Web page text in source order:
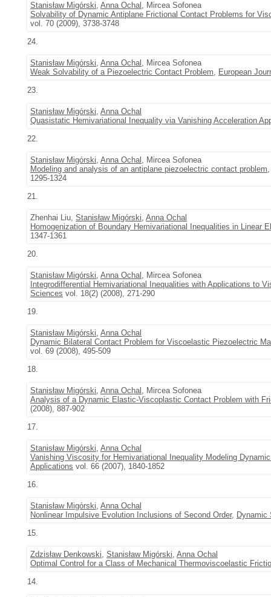
Stanisław Migórski, Anna Ochal , Mircea Sofonea
Solvability of Dynamic Antiplane Frictional Contact Problems for
vol. 70 (2009), 3738-3748
24.
Stanisław Migórski, Anna Ochal , Mircea Sofonea
Weak Solvability of a Piezoelectric Contact Problem, European
23.
Stanisław Migórski, Anna Ochal
Quasistatic Hemivariational Inequality via Vanishing Acceleration
22.
Stanisław Migórski, Anna Ochal , Mircea Sofonea
Modeling and analysis of an antiplane piezoelectric contact problem
1295-1324
21.
Zhenhai Liu, Stanisław Migórski, Anna Ochal
Homogenization of Boundary Hemivariational Inequalities in Linear
1347-1361
20.
Stanisław Migórski, Anna Ochal , Mircea Sofonea
Integrodifferential Hemivariational Inequalities with Applications to
Sciences vol. 18(2) (2008), 271-290
19.
Stanisław Migórski, Anna Ochal
Dynamic Bilateral Contact Problem for Viscoelastic Piezoelectric
vol. 69 (2008), 495-509
18.
Stanisław Migórski, Anna Ochal , Mircea Sofonea
Analysis of a Dynamic Elastic-Viscoplastic Contact Problem with
(2008), 887-902
17.
Stanisław Migórski, Anna Ochal
Vanishing Viscosity for Hemivariational Inequality Modeling
Applications vol. 66 (2007), 1840-1852
16.
Stanisław Migórski, Anna Ochal
Nonlinear Impulsive Evolution Inclusions of Second Order, Dynamic
15.
Zdzisław Denkowski, Stanisław Migórski, Anna Ochal
Optimal Control for a Class of Mechanical Thermoviscoelastic
14.